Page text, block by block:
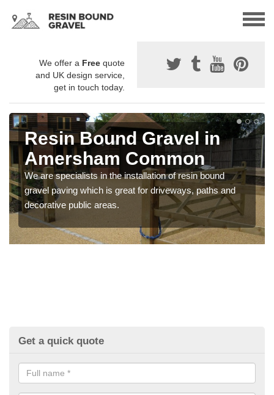
We offer a Free quote
and UK design service,
get in touch today.
Resin Bound Gravel in
Amersham Common
We are specialists in the installation of resin bound
gravel paving which is great for driveways, paths and
decorative public areas.
Get a quick quote